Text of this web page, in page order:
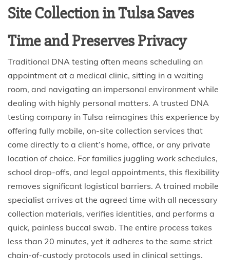
Site Collection in Tulsa Saves
Time and Preserves Privacy
Traditional DNA testing often means scheduling an
appointment at a medical clinic, sitting in a waiting
room, and navigating an impersonal environment while
dealing with highly personal matters. A trusted DNA
testing company in Tulsa reimagines this experience by
offering fully mobile, on-site collection services that
come directly to a client’s home, office, or any private
location of choice. For families juggling work schedules,
school drop-offs, and legal appointments, this flexibility
removes significant logistical barriers. A trained mobile
specialist arrives at the agreed time with all necessary
collection materials, verifies identities, and performs a
quick, painless buccal swab. The entire process takes
less than 20 minutes, yet it adheres to the same strict
chain-of-custody protocols used in clinical settings.